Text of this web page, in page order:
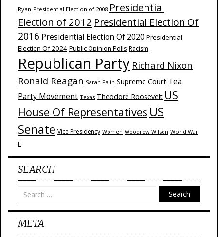
Ryan Presidential Election of 2008 Presidential
Election of 2012 Presidential Election Of
2016 Presidential Election Of 2020 Presidential
Election Of 2024 Public Opinion Polls Racism
Republican Party Richard Nixon
Ronald Reagan Sarah Palin Supreme Court Tea
Party Movement Texas Theodore Roosevelt US
House Of Representatives US
Senate Vice Presidency Women Woodrow Wilson World War
II
SEARCH
Search
META